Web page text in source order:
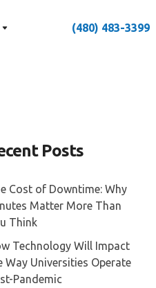
(480) 483-3399
Posts
Cost of Downtime: Why
Matter More Than
Think
Technology Will Impact
Way Universities Operate
Pandemic